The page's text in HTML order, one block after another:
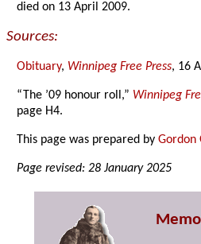
died on 13 April 2009.
Sources:
Obituary, Winnipeg Free Press, 16
“The ’09 honour roll,” Winnipeg
page H4.
This page was prepared byGordon
Page revised: 28 January 2025